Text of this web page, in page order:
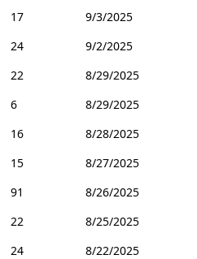
17
9/3/2025
24
9/2/2025
22
8/29/2025
6
8/29/2025
16
8/28/2025
15
8/27/2025
91
8/26/2025
22
8/25/2025
24
8/22/2025